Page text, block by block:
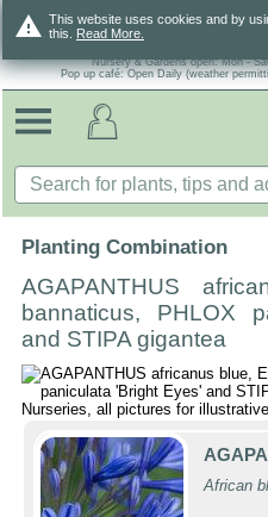
warning This website uses cookies and by
this. Read More.
Nursery & Gardens open: Mon -
Pop up café: Open Daily (weather
Planting Combination
AGAPANTHUS
bannaticus, PHLOX
and STIPA gigantea
African